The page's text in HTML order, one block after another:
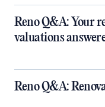
Reno Q&A: Your
valuations
Reno Q&A: